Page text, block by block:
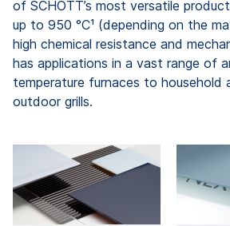
of SCHOTT’s most versatile
up to 950 °C¹ (depending on the
high chemical resistance and
has applications in a vast range of
temperature furnaces to household
outdoor grills.